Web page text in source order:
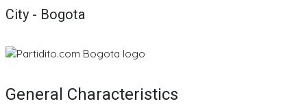
City - Bogota
General Characteristics